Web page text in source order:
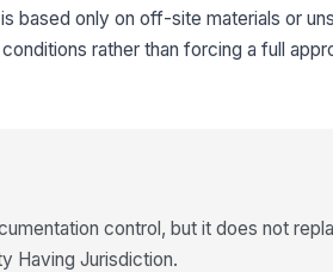
based only on off-site materials or
rather than forcing a full
control, but it does not
Having Jurisdiction.